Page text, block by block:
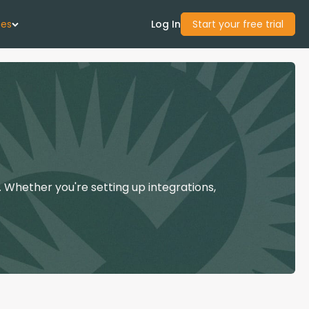
Us
Guide
Academy
Log In Start your free trial
you're setting up integrations,